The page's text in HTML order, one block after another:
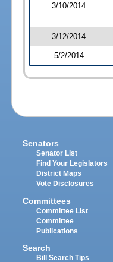
3/10/2014
3/12/2014
5/2/2014
Senators
Senator List
Find Your Legislators
District Maps
Vote Disclosures
Committees
Committee List
Committee
Publications
Search
Bill Search Tips